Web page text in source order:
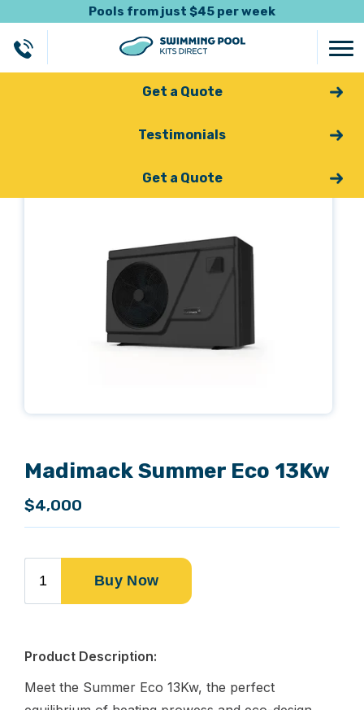
Pools from just $45 per week
Get a Quote
Testimonials
Get a Quote
Madimack Summer Eco 13Kw
$4,000
Product Description:
Meet the Summer Eco 13Kw, the perfect